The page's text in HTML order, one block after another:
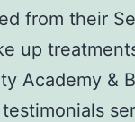
from their
up
Academy &